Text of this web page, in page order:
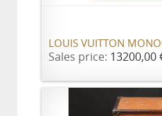
LOUIS VUITTON
Sales price: 13200,00